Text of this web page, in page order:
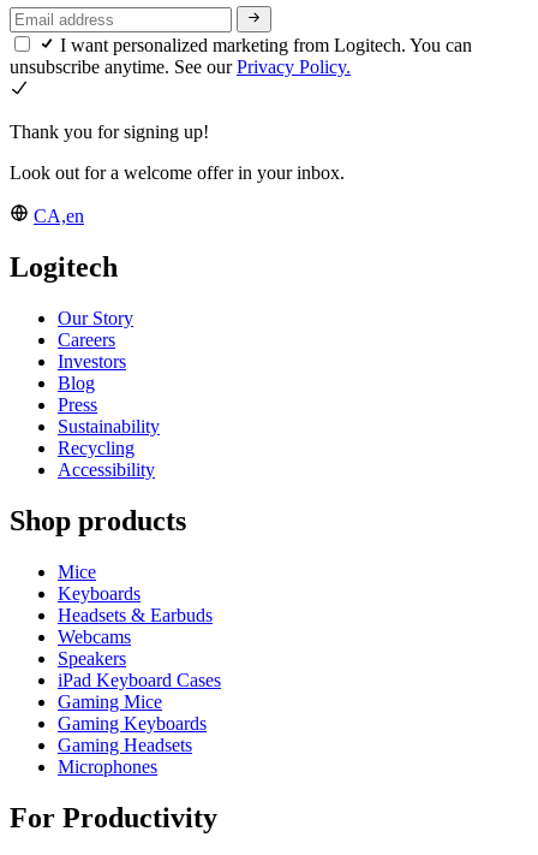
I want personalized marketing from Logitech. You can
unsubscribe anytime. See ourPrivacy Policy.
Thank you for signing up!
Look out for a welcome offer in your inbox.
CA,en
Logitech
Our Story
Careers
Investors
Blog
Press
Sustainability
Recycling
Accessibility
Shop products
Mice
Keyboards
Headsets & Earbuds
Webcams
Speakers
iPad Keyboard Cases
Gaming Mice
Gaming Keyboards
Gaming Headsets
Microphones
For Productivity